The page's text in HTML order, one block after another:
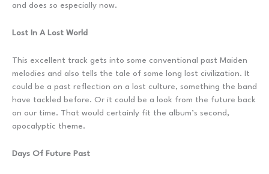
and does so especially now.
Lost In A Lost World
This excellent track gets into some conventional past Maiden
melodies and also tells the tale of some long lost civilization. It
could be a past reflection on a lost culture, something the band
have tackled before. Or it could be a look from the future back
on our time. That would certainly fit the album’s second,
apocalyptic theme.
Days Of Future Past